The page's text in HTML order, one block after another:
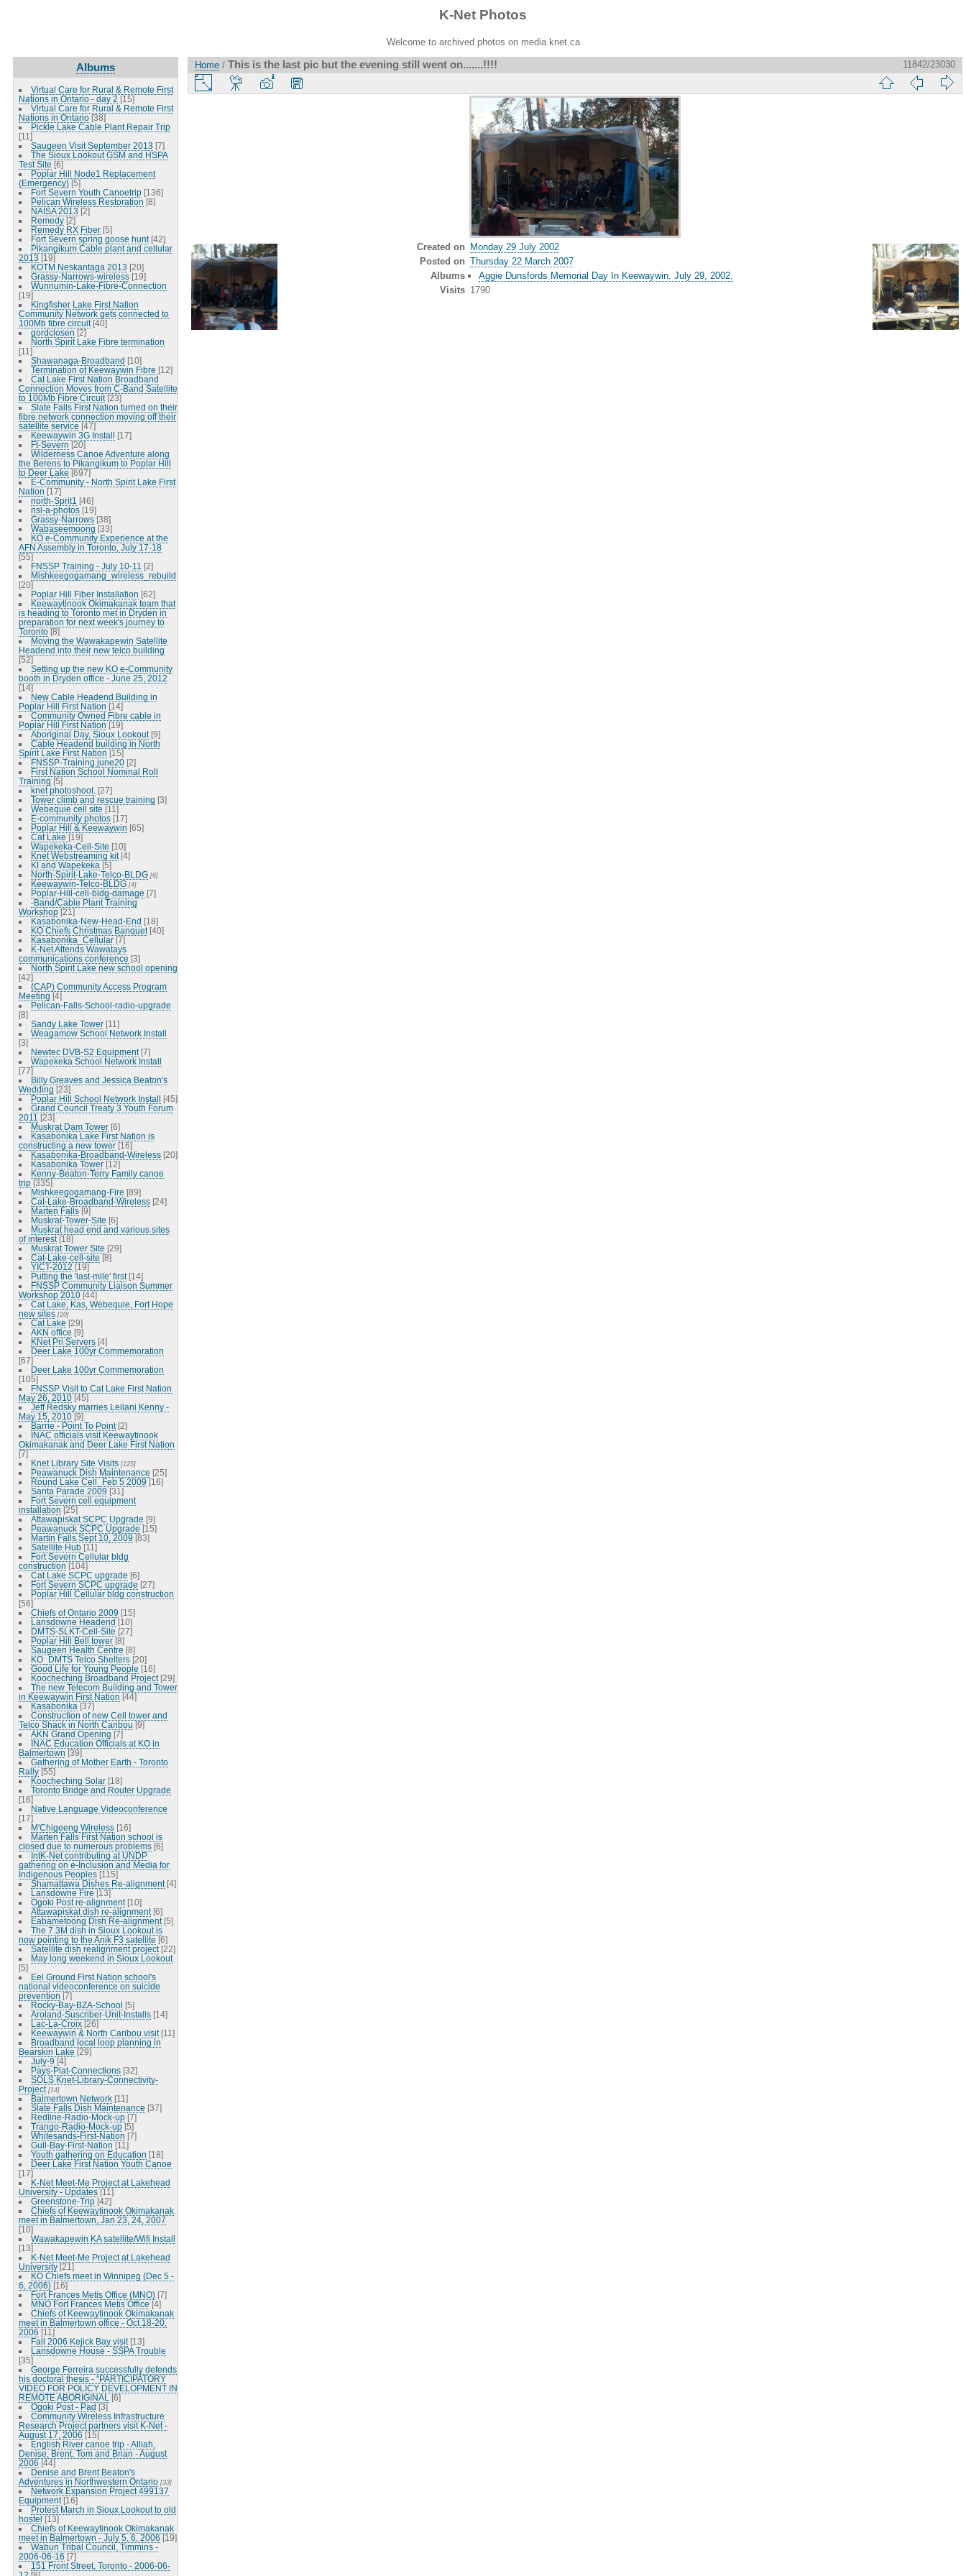
K-Net Photos
Welcome to archived photos on media.knet.ca
Albums
Virtual Care for Rural & Remote First
Nations in Ontario - day 2 [15]
Virtual Care for Rural & Remote First
Nations in Ontario [38]
Pickle Lake Cable Plant Repair Trip
[11]
Saugeen Visit September 2013 [7]
The Sioux Lookout GSM and HSPA
Test Site [6]
Poplar Hill Node1 Replacement
(Emergency) [5]
Fort Severn Youth Canoetrip [136]
Pelican Wireless Restoration [8]
NAISA 2013 [2]
Remedy [2]
Remedy RX Fiber [5]
Fort Severn spring goose hunt [42]
Pikangikum Cable plant and cellular
2013 [19]
KOTM Neskantaga 2013 [20]
Grassy-Narrows-wireless [19]
Wunnumin-Lake-Fibre-Connection
[19]
Kingfisher Lake First Nation
Community Network gets connected to
100Mb fibre circuit [40]
gordclosen [2]
North Spirit Lake Fibre termination
[11]
Shawanaga-Broadband [10]
Termination of Keewaywin Fibre [12]
Cat Lake First Nation Broadband
Connection Moves from C-Band Satellite
to 100Mb Fibre Circuit [23]
Slate Falls First Nation turned on their
fibre network connection moving off their
satellite service [47]
Keewaywin 3G Install [17]
Ft-Severn [20]
Wilderness Canoe Adventure along
the Berens to Pikangikum to Poplar Hill
to Deer Lake [697]
E-Community - North Spirit Lake First
Nation [17]
north-Sprit1 [46]
nsl-a-photos [19]
Grassy-Narrows [38]
Wabaseemoong [33]
KO e-Community Experience at the
AFN Assembly in Toronto, July 17-18
[55]
FNSSP Training - July 10-11 [2]
Mishkeegogamang_wireless_rebuild
[20]
Poplar Hill Fiber Installation [62]
Keewaytinook Okimakanak team that
is heading to Toronto met in Dryden in
preparation for next week's journey to
Toronto [8]
Moving the Wawakapewin Satellite
Headend into their new telco building
[52]
Setting up the new KO e-Community
booth in Dryden office - June 25, 2012
[14]
New Cable Headend Building in
Poplar Hill First Nation [14]
Community Owned Fibre cable in
Poplar Hill First Nation [19]
Aboriginal Day, Sioux Lookout [9]
Cable Headend building in North
Spirit Lake First Nation [15]
FNSSP-Training june20 [2]
First Nation School Nominal Roll
Training [5]
knet photoshoot. [27]
Tower climb and rescue training [3]
Webequie cell site [11]
E-community photos [17]
Poplar Hill & Keewaywin [65]
Cat Lake [19]
Wapekeka-Cell-Site [10]
Knet Webstreaming kit [4]
KI and Wapekeka [5]
North-Spirit-Lake-Telco-BLDG [6]
Keewaywin-Telco-BLDG [4]
Poplar-Hill-cell-bldg-damage [7]
-Band/Cable Plant Training
Workshop [21]
Kasabonika-New-Head-End [18]
KO Chiefs Christmas Banquet [40]
Kasabonika_Cellular [7]
K-Net Attends Wawatays
communications conference [3]
North Spirit Lake new school opening
[42]
(CAP) Community Access Program
Meeting [4]
Pelican-Falls-School-radio-upgrade
[8]
Sandy Lake Tower [11]
Weagamow School Network Install
[3]
Newtec DVB-S2 Equipment [7]
Wapekeka School Network Install
[77]
Billy Greaves and Jessica Beaton's
Wedding [23]
Poplar Hill School Network Install [45]
Grand Council Treaty 3 Youth Forum
2011 [23]
Muskrat Dam Tower [6]
Kasabonika Lake First Nation is
constructing a new tower [16]
Kasabonika-Broadband-Wireless [20]
Kasabonika Tower [12]
Kenny-Beaton-Terry Family canoe
trip [335]
Mishkeegogamang-Fire [89]
Cat-Lake-Broadband-Wireless [24]
Marten Falls [9]
Muskrat-Tower-Site [6]
Muskrat head end and various sites
of interest [18]
Muskrat Tower Site [29]
Cat-Lake-cell-site [8]
YICT-2012 [19]
Putting the 'last-mile' first [14]
FNSSP Community Liaison Summer
Workshop 2010 [44]
Cat Lake, Kas, Webequie, Fort Hope
new sites [20]
Cat Lake [29]
AKN office [9]
KNet Pri Servers [4]
Deer Lake 100yr Commemoration
[67]
Deer Lake 100yr Commemoration
[105]
FNSSP Visit to Cat Lake First Nation
May 26, 2010 [45]
Jeff Redsky marries Leilani Kenny -
May 15, 2010 [9]
Barrie - Point To Point [2]
INAC officials visit Keewaytinook
Okimakanak and Deer Lake First Nation
[7]
Knet Library Site Visits [125]
Peawanuck Dish Maintenance [25]
Round Lake Cell_Feb 5 2009 [16]
Santa Parade 2009 [31]
Fort Severn cell equipment
installation [25]
Attawapiskat SCPC Upgrade [9]
Peawanuck SCPC Upgrade [15]
Martin Falls Sept 10, 2009 [83]
Satellite Hub [11]
Fort Severn Cellular bldg
construction [104]
Cat Lake SCPC upgrade [6]
Fort Severn SCPC upgrade [27]
Poplar Hill Cellular bldg construction
[56]
Chiefs of Ontario 2009 [15]
Lansdowne Headend [10]
DMTS-SLKT-Cell-Site [27]
Poplar Hill Bell tower [8]
Saugeen Health Centre [8]
KO_DMTS Telco Shelters [20]
Good Life for Young People [16]
Koocheching Broadband Project [29]
The new Telecom Building and Tower
in Keewaywin First Nation [44]
Kasabonika [37]
Construction of new Cell tower and
Telco Shack in North Caribou [9]
AKN Grand Opening [7]
INAC Education Officials at KO in
Balmertown [39]
Gathering of Mother Earth - Toronto
Rally [55]
Koocheching Solar [18]
Toronto Bridge and Router Upgrade
[16]
Native Language Videoconference
[17]
M'Chigeeng Wireless [16]
Marten Falls First Nation school is
closed due to numerous problems [6]
IntK-Net contributing at UNDP
gathering on e-Inclusion and Media for
Indigenous Peoples [115]
Shamattawa Dishes Re-alignment [4]
Lansdowne Fire [13]
Ogoki Post re-alignment [10]
Attawapiskat dish re-alignment [6]
Eabametoong Dish Re-alignment [5]
The 7.3M dish in Sioux Lookout is
now pointing to the Anik F3 satellite [6]
Satellite dish realignment project [22]
May long weekend in Sioux Lookout
[5]
Eel Ground First Nation school's
national videoconference on suicide
prevention [7]
Rocky-Bay-BZA-School [5]
Aroland-Suscriber-Unit-Installs [14]
Lac-La-Croix [26]
Keewaywin & North Caribou visit [11]
Broadband local loop planning in
Bearskin Lake [29]
July-9 [4]
Pays-Plat-Connections [32]
SOLS Knet-Library-Connectivity-
Project [14]
Balmertown Network [11]
Slate Falls Dish Maintenance [37]
Redline-Radio-Mock-up [7]
Trango-Radio-Mock-up [5]
Whitesands-First-Nation [7]
Gull-Bay-First-Nation [11]
Youth gathering on Education [18]
Deer Lake First Nation Youth Canoe
[17]
K-Net Meet-Me Project at Lakehead
University - Updates [11]
Greenstone-Trip [42]
Chiefs of Keewaytinook Okimakanak
meet in Balmertown, Jan 23, 24, 2007
[10]
Wawakapewin KA satellite/Wifi Install
[13]
K-Net Meet-Me Project at Lakehead
University [21]
KO Chiefs meet in Winnipeg (Dec 5 -
6, 2006) [16]
Fort Frances Metis Office (MNO) [7]
MNO Fort Frances Metis Office [4]
Chiefs of Keewaytinook Okimakanak
meet in Balmertown office - Oct 18-20,
2006 [11]
Fall 2006 Kejick Bay visit [13]
Lansdowne House - SSPA Trouble
[35]
George Ferreira successfully defends
his doctoral thesis - "PARTICIPATORY
VIDEO FOR POLICY DEVELOPMENT IN
REMOTE ABORIGINAL
[6]
Ogoki Post - Pad [3]
Community Wireless Infrastructure
Research Project partners visit K-Net -
August 17, 2006 [15]
English River canoe trip - Alliah,
Denise, Brent, Tom and Brian - August
2006 [44]
Denise and Brent Beaton's
Adventures in Northwestern Ontario [33]
Network Expansion Project 499137
Equipment [16]
Protest March in Sioux Lookout to old
hostel [13]
Chiefs of Keewaytinook Okimakanak
meet in Balmertown - July 5, 6, 2006 [19]
Wabun Tribal Council, Timmins -
2006-06-16 [7]
151 Front Street, Toronto - 2006-06-
Home / This is the last pic but the evening still went on.......!!!! 11842/23030
Created on Monday 29 July 2002
Posted on Thursday 22 March 2007
Albums
Aggie Dunsfords Memorial Day In Keewaywin. July 29, 2002.
Visits 1790